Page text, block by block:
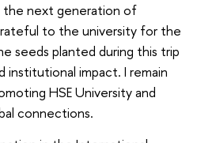
the next generation of
to the university for the
seeds planted during this trip
institutional impact. I remain
HSE University and
connections.